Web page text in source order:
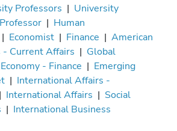
Professors | University
Professor | Human
| Economist | Finance | American
- Current Affairs | Global
Economy - Finance | Emerging
| International Affairs -
| International Affairs | Social
| International Business